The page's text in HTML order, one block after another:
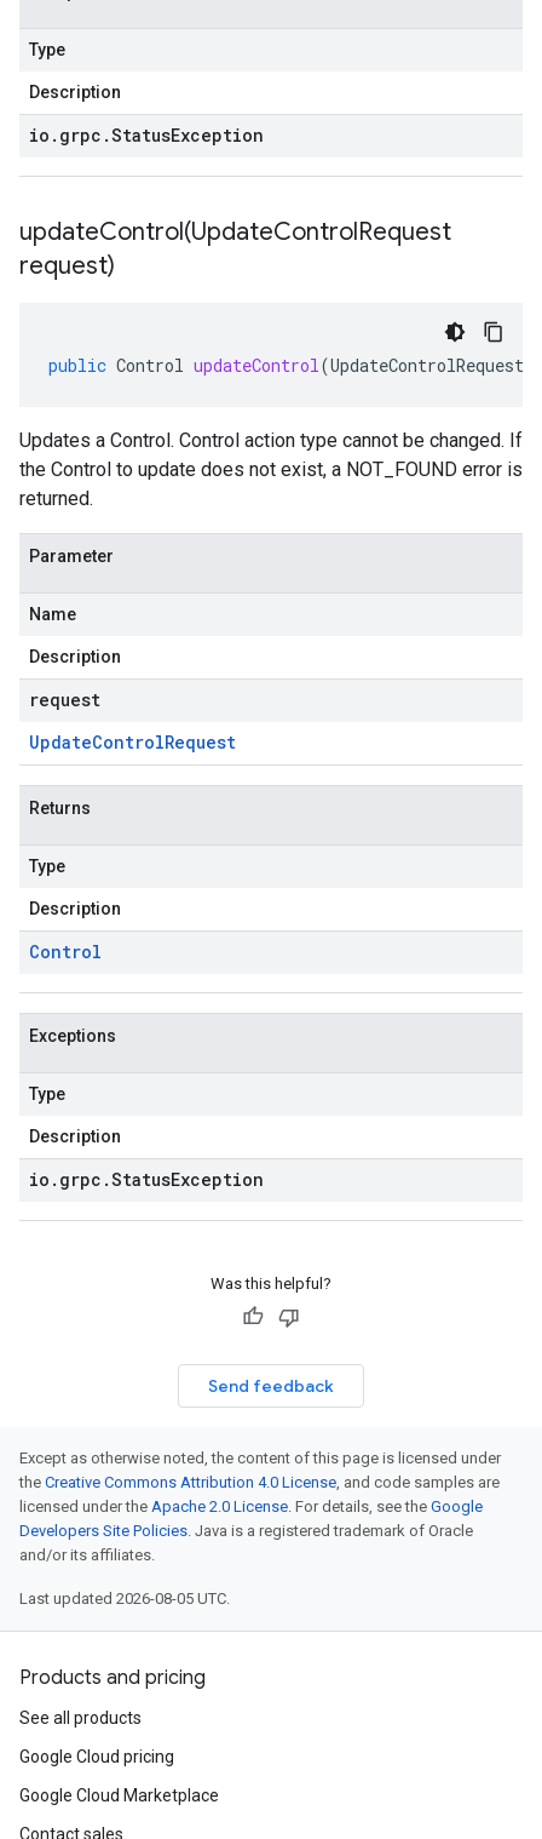
Type
Description
io . grpc .StatusException
updateControl(UpdateControlRequest
request)
public Control updateControl(UpdateControlRequest
Updates a Control. Control action type cannot be changed. If
the Control to update does not exist, a NOT_FOUND error is
returned.
Parameter
Name
Description
request
UpdateControlRequest
Returns
Type
Description
Control
Exceptions
Type
Description
io . grpc .StatusException
Was this helpful?
Send feedback
Except as otherwise noted, the content of this page is licensed under
the Creative Commons Attribution 4.0 License, and code samples are
licensed under the Apache 2.0 License. For details, see the Google
Developers Site Policies. Java is a registered trademark of Oracle
and/or its affiliates.
Last updated 2026-08-05 UTC.
Products and pricing
See all products
Google Cloud pricing
Google Cloud Marketplace
Contact sales